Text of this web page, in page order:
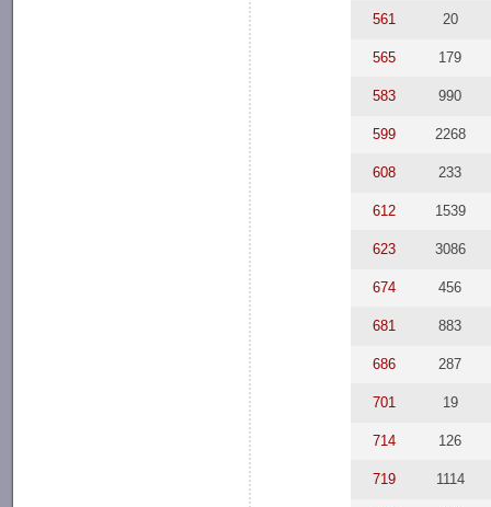
561 20
565 179
583 990
599 2268
608 233
612 1539
623 3086
674 456
681 883
686 287
701 19
714 126
719 1114